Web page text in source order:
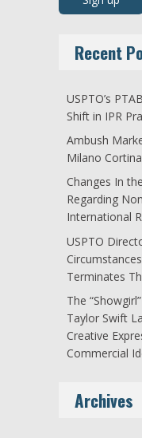
Recent
USPTO’s
Shift in IPR
Ambush
Milano
Changes In
Regarding
International
USPTO
Terminates
The
Taylor Swift
Creative
Commercial
Archives